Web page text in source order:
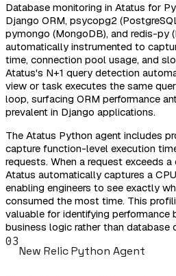
Database monitoring in Atatus for
Django ORM, psycopg2
pymongo (MongoDB), and redis-py
automatically instrumented to
time, connection pool usage, and
Atatus's N+1 query detection
view or task executes the same
loop, surfacing ORM performance
prevalent in Django applications.
The Atatus Python agent includes
capture function-level execution
requests. When a request exceeds
Atatus automatically captures a
enabling engineers to see exactly
consumed the most time. This
valuable for identifying performance
business logic rather than database
03
New Relic Python Agent